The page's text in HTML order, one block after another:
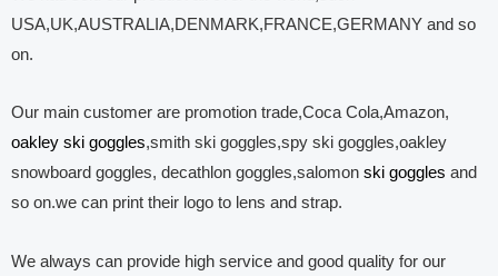
USA,UK,AUSTRALIA,DENMARK,FRANCE,GERMANY and so
on.
Our main customer are promotion trade,Coca Cola,Amazon,
oakley ski goggles,smith ski goggles,spy ski goggles,oakley
snowboard goggles, decathlon goggles,salomon ski goggles and
so on.we can print their logo to lens and strap.
We always can provide high service and good quality for our